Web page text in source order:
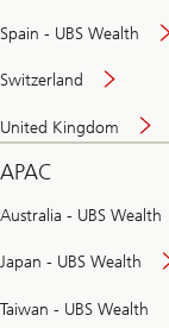
Spain - UBS Wealth
Switzerland
United Kingdom
APAC
Australia - UBS Wealth
Japan - UBS Wealth
Taiwan - UBS Wealth